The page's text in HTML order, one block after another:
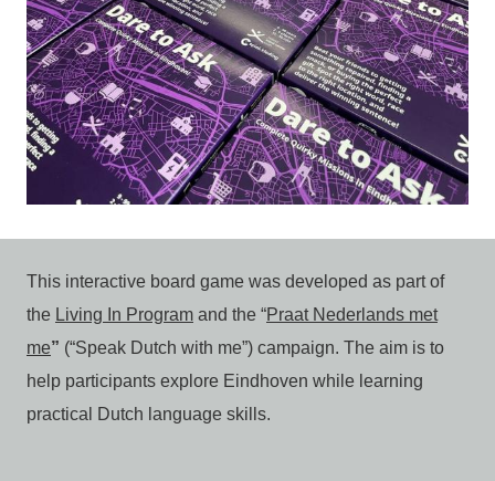
This interactive board game was developed as part of
the Living In Program and the “Praat Nederlands met
me” (“Speak Dutch with me”) campaign. The aim is to
help participants explore Eindhoven while learning
practical Dutch language skills.